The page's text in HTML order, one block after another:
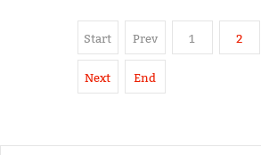
Start Prev 1 2
Next End